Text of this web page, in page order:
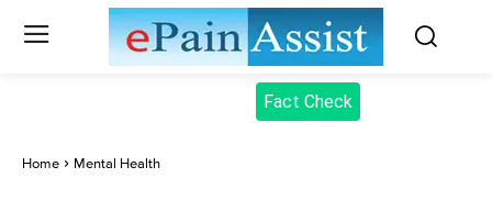
Fact Check
Home Mental Health